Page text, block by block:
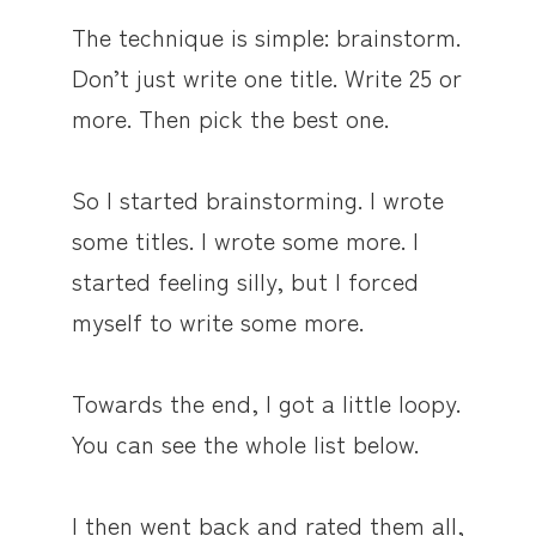
The technique is simple: brainstorm.
Don’t just write one title. Write 25 or
more. Then pick the best one.
So I started brainstorming. I wrote
some titles. I wrote some more. I
started feeling silly, but I forced
myself to write some more.
Towards the end, I got a little loopy.
You can see the whole list below.
I then went back and rated them all,